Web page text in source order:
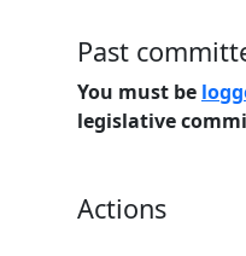
Past
You must be
legislative
Actions